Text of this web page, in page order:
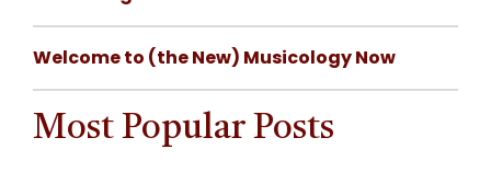
Welcome to (the New) Musicology Now
Most Popular Posts